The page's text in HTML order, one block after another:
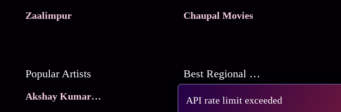
API rate limit exceeded
Zaalimpur
Chaupal Movies
Popular Artists
Akshay Kumar Movies
Best Regional Movies
Frame